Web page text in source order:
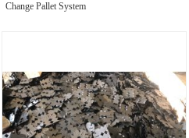
Change Pallet System